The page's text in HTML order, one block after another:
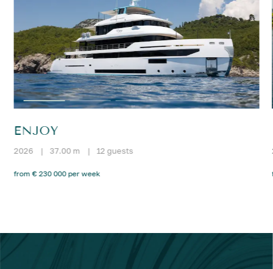
ENJOY
2026 | 37.00 m | 12 guests
from € 230 000 per week